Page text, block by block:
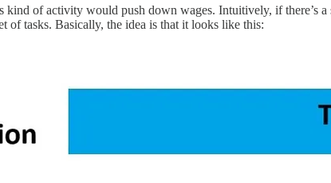
kind of activity would push down wages. Intuitively, if there’s
of tasks. Basically, the idea is that it looks like this: